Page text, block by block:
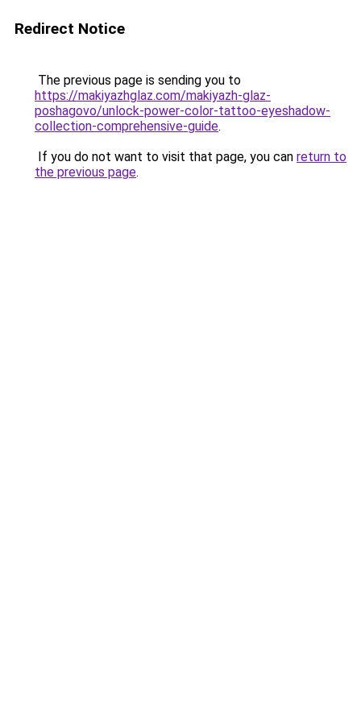
Redirect Notice
The previous page is sending you to
https://makiyazhglaz.com/makiyazh-glaz-
poshagovo/unlock-power-color-tattoo-eyeshadow-
collection-comprehensive-guide.
If you do not want to visit that page, you can return to
the previous page.